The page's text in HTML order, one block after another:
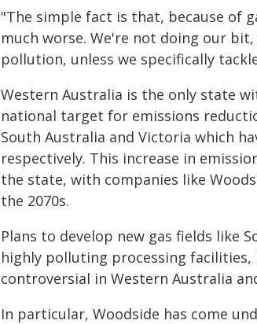
"The simple fact is that, because of
much worse. We're not doing our
pollution, unless we specifically
Western Australia is the only state
national target for emissions
South Australia and Victoria which
respectively. This increase in
the state, with companies like
the 2070s.
Plans to develop new gas fields like
highly polluting processing facilities,
controversial in Western Australia
In particular, Woodside has come